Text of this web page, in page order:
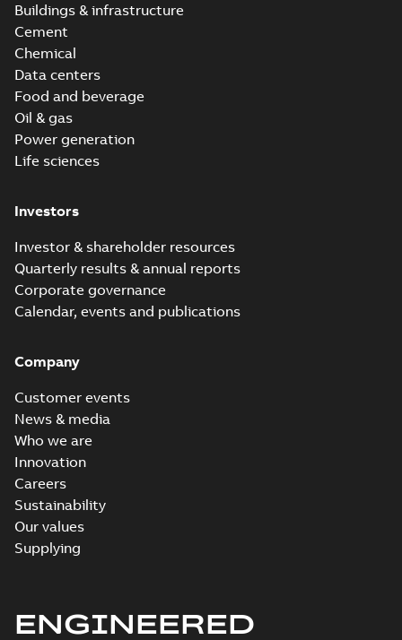
Buildings & infrastructure
Cement
Chemical
Data centers
Food and beverage
Oil & gas
Power generation
Life sciences
Investors
Investor & shareholder resources
Quarterly results & annual reports
Corporate governance
Calendar, events and publications
Company
Customer events
News & media
Who we are
Innovation
Careers
Sustainability
Our values
Supplying
ENGINEERED